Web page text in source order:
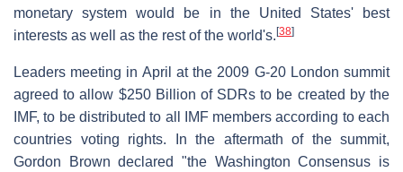
monetary system would be in the United States' best
interests as well as the rest of the world's.[38]
Leaders meeting in April at the 2009 G-20 London summit
agreed to allow $250 Billion of SDRs to be created by the
IMF, to be distributed to all IMF members according to each
countries voting rights. In the aftermath of the summit,
Gordon Brown declared "the Washington Consensus is